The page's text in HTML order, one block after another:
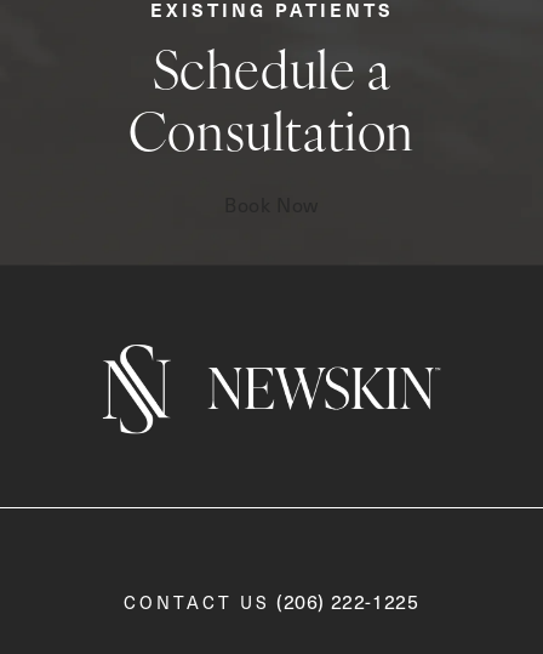
EXISTING PATIENTS
Schedule a
Consultation
CONTACT US Call Newskin on the phone
(206) 222-1225